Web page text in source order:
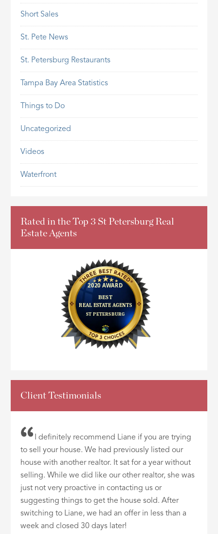
Short Sales
St. Pete News
St. Petersburg Restaurants
Tampa Bay Area Statistics
Things to Do
Uncategorized
Videos
Waterfront
Rated in the Top 3 St Petersburg Real
Estate Agents
Client Testimonials
I definitely recommend Liane if you are trying
to sell your house. We had previously listed our
house with another realtor. It sat for a year without
selling. While we did like our other realtor, she was
just not very proactive in contacting us or
suggesting things to get the house sold. After
switching to Liane, we had an offer in less than a
week and closed 30 days later!